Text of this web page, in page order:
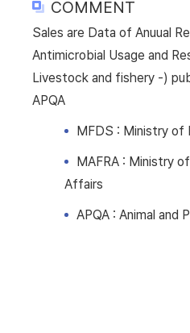
COMMENT
Sales are Data of Anuual
Antimicrobial Usage and
Livestock and fishery -)
APQA
MFDS : Ministry of
MAFRA : Ministry
Affairs
APQA : Animal and